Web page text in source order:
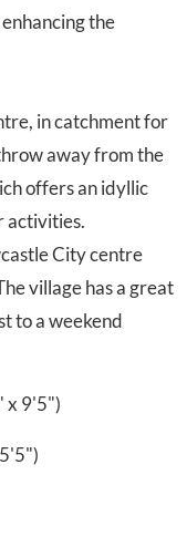
the
in catchment for
away from the
offers an idyllic
activities.
City centre
village has a great
to a weekend
x 9'5")